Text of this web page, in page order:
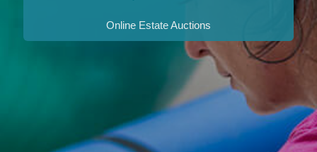
Online Estate Auctions